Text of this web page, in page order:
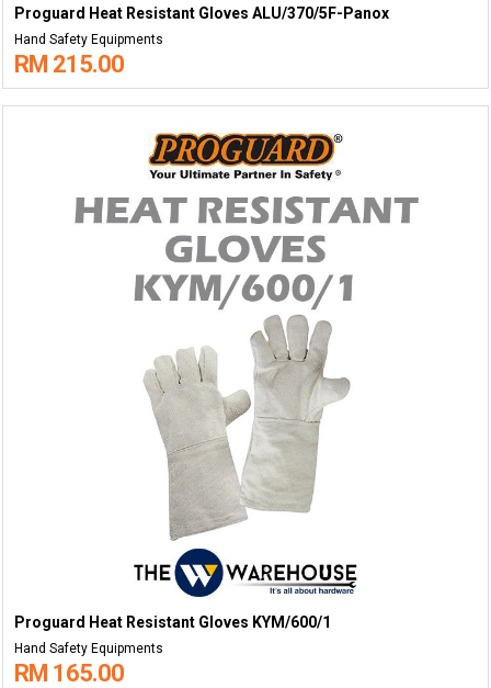
Proguard Heat Resistant Gloves ALU/370/5F-Panox
Hand Safety Equipments
RM 215.00
Proguard Heat Resistant Gloves KYM/600/1
Hand Safety Equipments
RM 165.00